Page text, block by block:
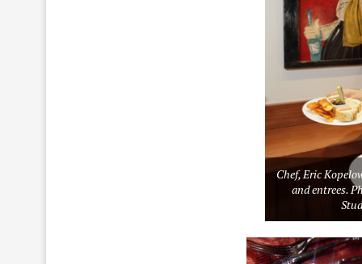
Chef, Eric
and entrees.